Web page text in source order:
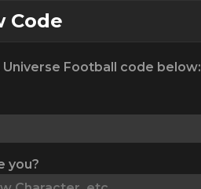
Code
Universe Football code below:
you?